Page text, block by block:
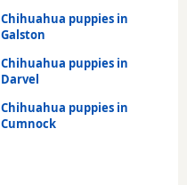
Chihuahua puppies in
Galston
Chihuahua puppies in
Darvel
Chihuahua puppies in
Cumnock